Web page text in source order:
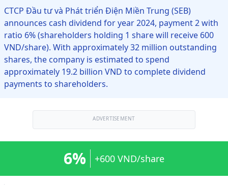
CTCP Đầu tư và Phát triển Điện Miền Trung (SEB)
announces cash dividend for year 2024, payment 2 with
ratio 6% (shareholders holding 1 share will receive 600
VND/share). With approximately 32 million outstanding
shares, the company is estimated to spend
approximately 19.2 billion VND to complete dividend
payments to shareholders.
ADVERTISEMENT
6% +600 VND/share